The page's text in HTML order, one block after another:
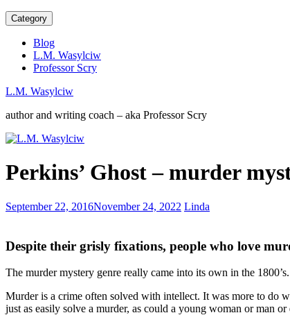
Category
Blog
L.M. Wasylciw
Professor Scry
L.M. Wasylciw
author and writing coach – aka Professor Scry
Book
Signings
Social
Events
Perkins’ Ghost – murder
SOCIAL
September 22, 2016November 24, 2022 Linda
Despite their grisly fixations, people who love
The murder mystery genre really came into its own in the
Murder is a crime often solved with intellect. It was more to do
just as easily solve a murder, as could a young woman or man